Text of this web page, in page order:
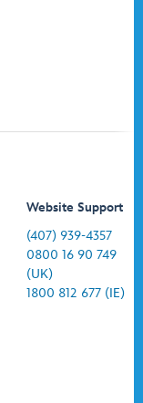
Website Support
(407) 939-4357
0800 16 90 749
(UK)
1800 812 677 (IE)